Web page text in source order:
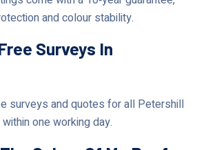
and colour stability.
Surveys In
surveys and quotes for all Petershill
one working day.